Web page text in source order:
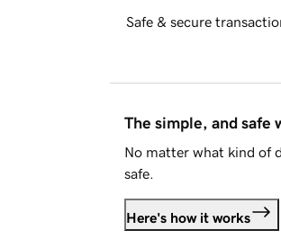
Safe & secure
The simple, and safe
No matter what kind of
safe.
Here's how it works